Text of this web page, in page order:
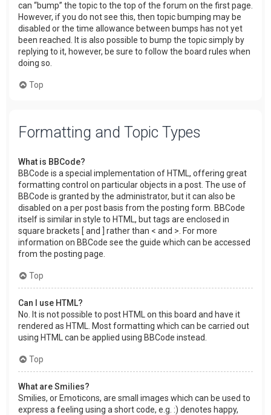
can “bump” the topic to the top of the forum on the first page.
However, if you do not see this, then topic bumping may be
disabled or the time allowance between bumps has not yet
been reached. It is also possible to bump the topic simply by
replying to it, however, be sure to follow the board rules when
doing so.
Top
Formatting and Topic Types
What is BBCode?
BBCode is a special implementation of HTML, offering great
formatting control on particular objects in a post. The use of
BBCode is granted by the administrator, but it can also be
disabled on a per post basis from the posting form. BBCode
itself is similar in style to HTML, but tags are enclosed in
square brackets [ and ] rather than < and >. For more
information on BBCode see the guide which can be accessed
from the posting page.
Top
Can I use HTML?
No. It is not possible to post HTML on this board and have it
rendered as HTML. Most formatting which can be carried out
using HTML can be applied using BBCode instead.
Top
What are Smilies?
Smilies, or Emoticons, are small images which can be used to
express a feeling using a short code, e.g. :) denotes happy,